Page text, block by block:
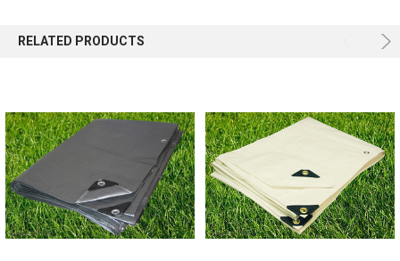
RELATED PRODUCTS